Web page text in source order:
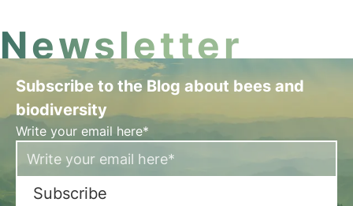
Newsletter
Subscribe to the Blog about bees and
biodiversity
Write your email here*
Subscribe